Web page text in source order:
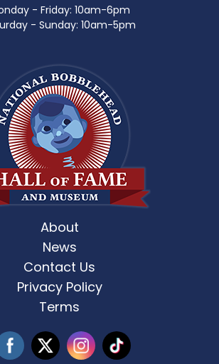
- Friday: 10am-6pm
- Sunday: 10am-5pm
About
News
Contact Us
Privacy Policy
Terms